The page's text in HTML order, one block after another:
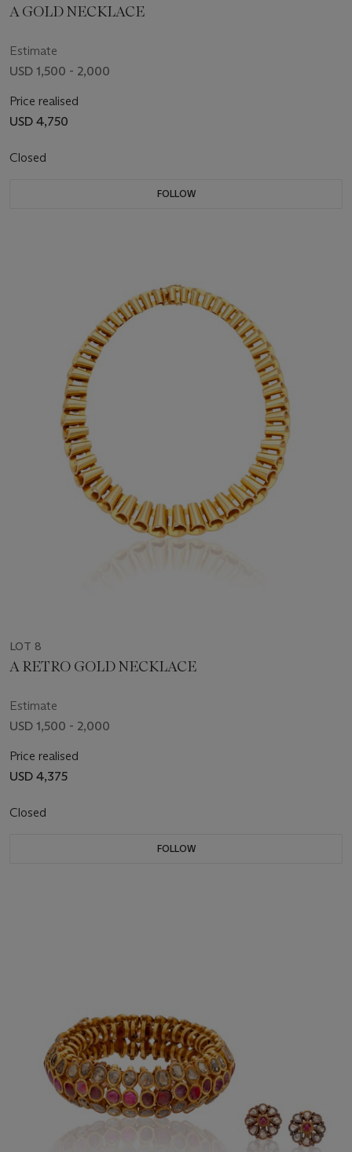
A GOLD NECKLACE
Estimate
USD 1,500 - 2,000
Price realised
USD 4,750
Closed
FOLLOW
LOT 8
A RETRO GOLD NECKLACE
Estimate
USD 1,500 - 2,000
Price realised
USD 4,375
Closed
FOLLOW